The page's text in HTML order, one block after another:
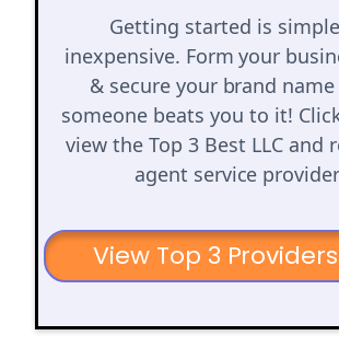
Getting started is
inexpensive. Form your
& secure your brand
someone beats you to it!
view the Top 3 Best LLC and
agent service
View Top 3